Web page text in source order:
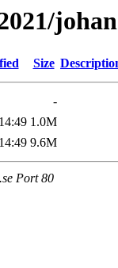
johan
Size
-
1.0M
9.6M
Port 80